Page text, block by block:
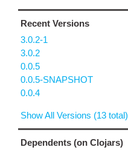
Recent Versions
3.0.2-1
3.0.2
0.0.5
0.0.5-SNAPSHOT
0.0.4
Show All Versions (13 total)
Dependents (on Clojars)